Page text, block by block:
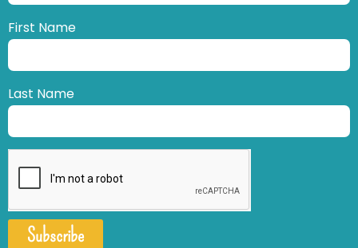
First Name
Last Name
Subscribe